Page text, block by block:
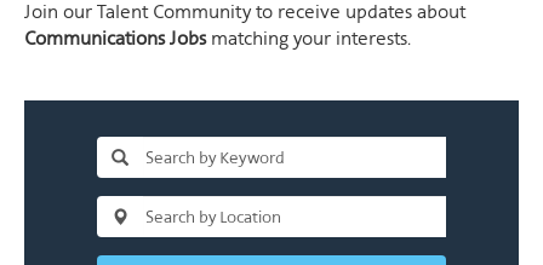
Join our Talent Community to receive updates about
Communications Jobsmatching your interests.